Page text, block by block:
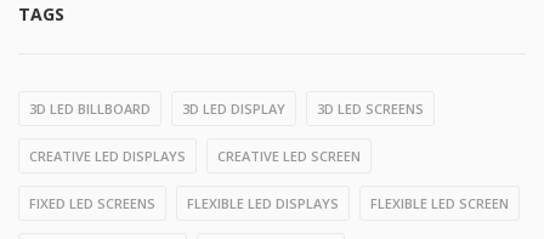
TAGS
3D LED BILLBOARD 3D LED DISPLAY 3D LED SCREENS
CREATIVE LED DISPLAYS CREATIVE LED SCREEN
FIXED LED SCREENS FLEXIBLE LED DISPLAYS FLEXIBLE LED SCREEN